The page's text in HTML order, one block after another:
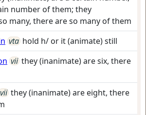
number of them; they
many, there are so many of them
vta hold h/ or it (animate) still
vii they (inanimate) are six, there
vii they (inanimate) are eight, there